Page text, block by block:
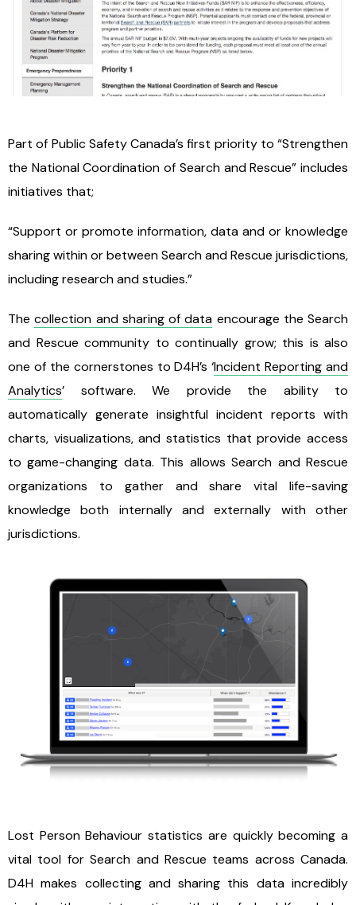
Part of Public Safety Canada’s first priority to “Strengthen
the National Coordination of Search and Rescue” includes
initiatives that;
“Support or promote information, data and or knowledge
sharing within or between Search and Rescue jurisdictions,
including research and studies.”
Thecollection and sharing of data encourage the Search
and Rescue community to continually grow; this is also
one of the cornerstones to D4H’s ‘Incident Reporting and
Analytics’ software. We provide the ability to
automatically generate insightful incident reports with
charts, visualizations, and statistics that provide access
to game-changing data. This allows Search and Rescue
organizations to gather and share vital life-saving
knowledge both internally and externally with other
jurisdictions.
Lost Person Behaviour statistics are quickly becoming a
vital tool for Search and Rescue teams across Canada.
D4H makes collecting and sharing this data incredibly